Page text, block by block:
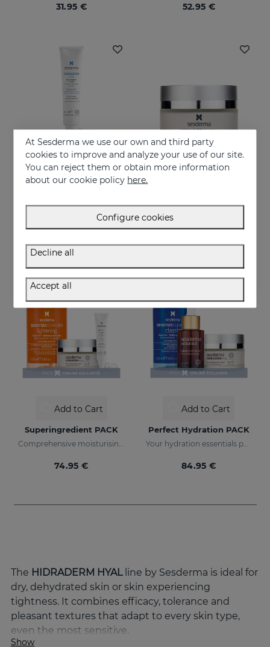
31.95 € 52.95 €
Add to Cart
Moisture x3 for the eye contour
ONLINE EXCLUSIVE
Add to Cart
Superingredient PACK
Comprehensive moisturising, luminosity, and anti-ageing regimen.
74.95 €
ONLINE EXCLUSIVE
Add to Cart
Perfect Hydration PACK
Your hydration essentials pack
84.95 €
The HIDRADERM HYALline by Sesderma is ideal for
dry, dehydrated skin or skin experiencing
tightness. It combines efficacy, tolerance and
pleasant textures that adapt to every skin type,
even the most sensitive.
Show
At Sesderma we use our own and third party
cookies to improve and analyze your use of our site.
You can reject them or obtain more information
about our cookie policy here.
Configure cookies
Decline all
Accept all